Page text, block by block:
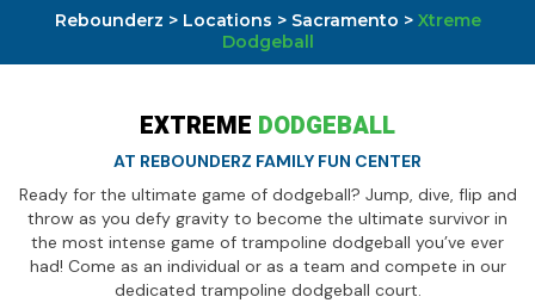
Rebounderz > Locations > Sacramento > Xtreme
Dodgeball
EXTREME DODGEBALL
AT REBOUNDERZ FAMILY FUN CENTER
Ready for the ultimate game of dodgeball? Jump, dive, flip and
throw as you defy gravity to become the ultimate survivor in
the most intense game of trampoline dodgeball you’ve ever
had! Come as an individual or as a team and compete in our
dedicated trampoline dodgeball court.